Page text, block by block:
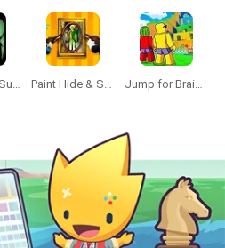
Night Shift: Survival Horror Paint Hide & Seek Jump for Brainrots